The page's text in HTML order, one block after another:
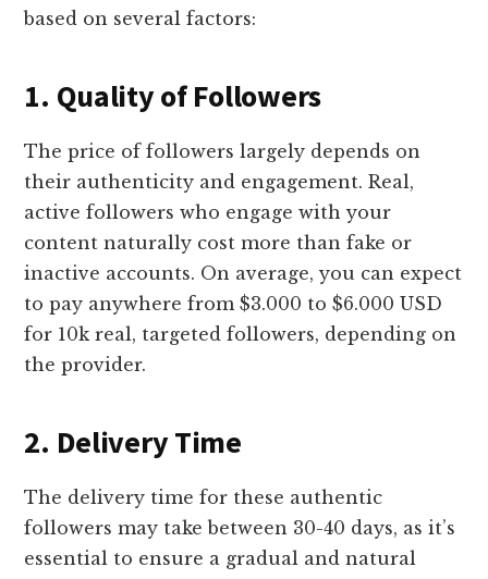
based on several factors:
1. Quality of Followers
The price of followers largely depends on
their authenticity and engagement. Real,
active followers who engage with your
content naturally cost more than fake or
inactive accounts. On average, you can expect
to pay anywhere from $3.000 to $6.000 USD
for 10k real, targeted followers, depending on
the provider.
2. Delivery Time
The delivery time for these authentic
followers may take between 30-40 days, as it’s
essential to ensure a gradual and natural